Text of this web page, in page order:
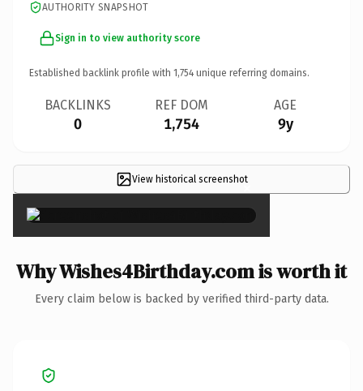
AUTHORITY SNAPSHOT
Sign in to view authority score
Established backlink profile with 1,754 unique referring domains.
BACKLINKS
0
REF DOM
1,754
AGE
9y
View historical screenshot×
Why Wishes4Birthday.com is worth it
Every claim below is backed by verified third-party data.